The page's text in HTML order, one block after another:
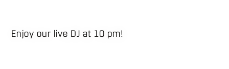
Enjoy our live DJ at 10 pm!